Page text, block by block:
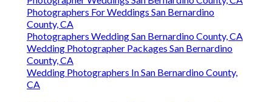
Photographers For Weddings San Bernardino
County, CA
Photographers Wedding San Bernardino County, CA
Wedding Photographer Packages San Bernardino
County, CA
Wedding Photographers In San Bernardino County,
CA